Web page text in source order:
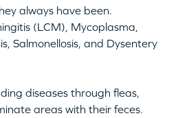
always have been.
(LCM), Mycoplasma,
Salmonellosis, and Dysentery
diseases through fleas,
areas with their feces.